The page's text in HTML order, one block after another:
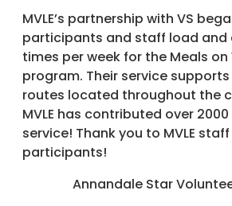
MVLE’s partnership with VS
participants and staff load and
times per week for the Meals on
program. Their service
routes located throughout the
MVLE has contributed over
service! Thank you to MVLE
participants!
Annandale Star